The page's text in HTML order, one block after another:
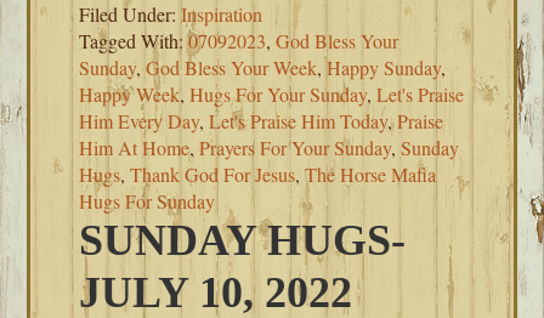
Filed Under:Inspiration
Tagged With:07092023,God Bless Your
Sunday,God Bless Your Week,Happy Sunday,
Happy Week,Hugs For Your Sunday,Let's Praise
Him Every Day,Let's Praise Him Today,Praise
Him At Home,Prayers For Your Sunday, Sunday
Hugs,Thank God For Jesus,The Horse Mafia
Hugs For Sunday
SUNDAY HUGS-
JULY 10, 2022